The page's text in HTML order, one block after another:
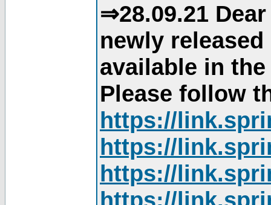
⇒28.09.21
newly
available in
Please follow
https://
https://
https://